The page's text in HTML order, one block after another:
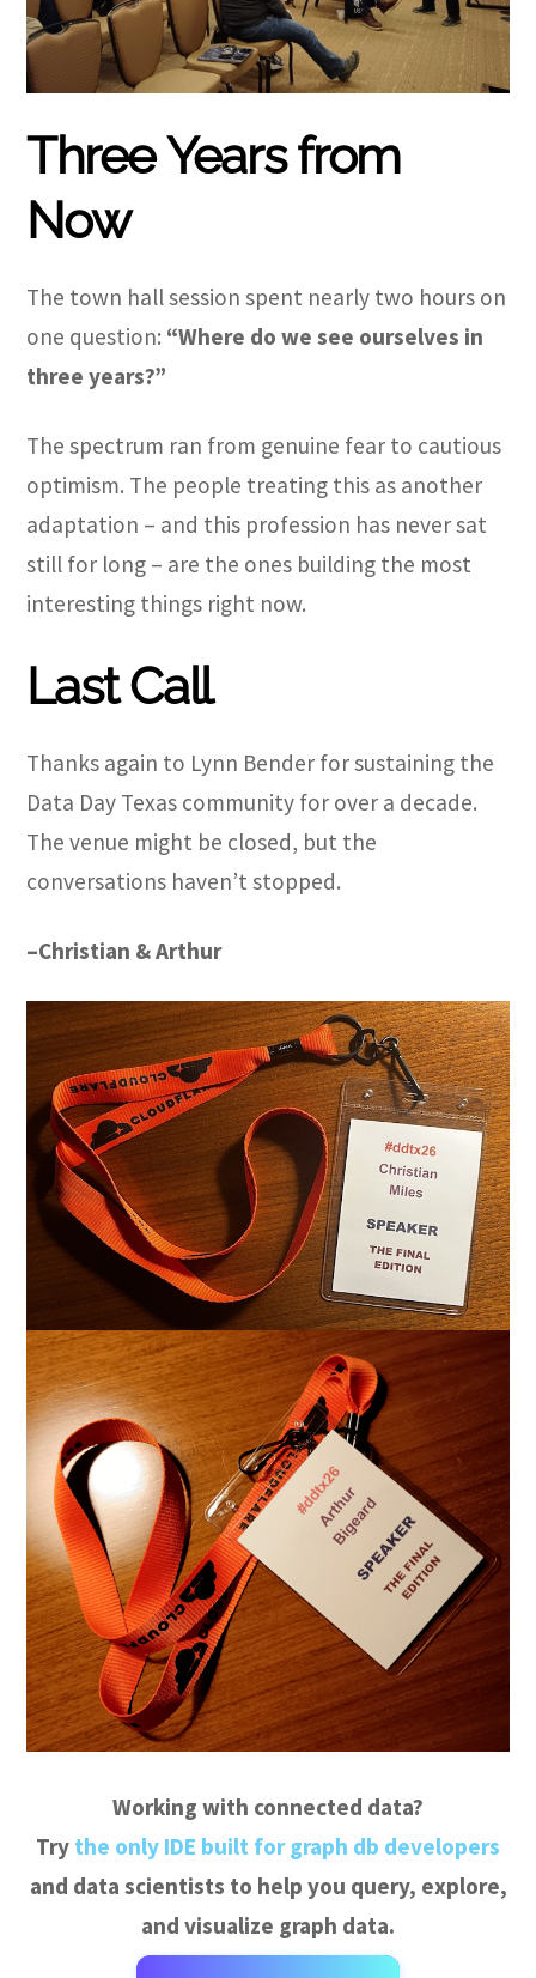
Three Years from
Now
The town hall session spent nearly two hours on
one question: “Where do we see ourselves in
three years?”
The spectrum ran from genuine fear to cautious
optimism. The people treating this as another
adaptation – and this profession has never sat
still for long – are the ones building the most
interesting things right now.
Last Call
Thanks again to Lynn Bender for sustaining the
Data Day Texas community for over a decade.
The venue might be closed, but the
conversations haven’t stopped.
–Christian & Arthur
Working with connected data?
Try the only IDE built for graph db developers
and data scientists to help you query, explore,
and visualize graph data.